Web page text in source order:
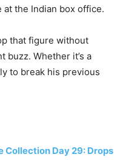
at the Indian box office.
that figure without
buzz. Whether it’s a
to break his previous
Collection Day 29: Drops